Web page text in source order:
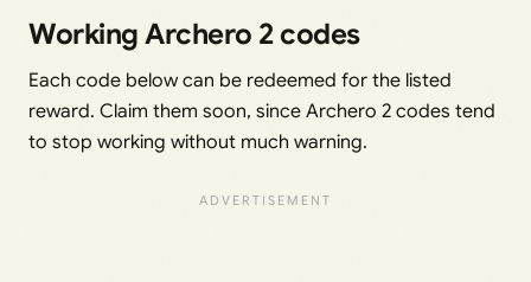
Working Archero 2 codes
Each code below can be redeemed for the listed
reward. Claim them soon, since Archero 2 codes tend
to stop working without much warning.